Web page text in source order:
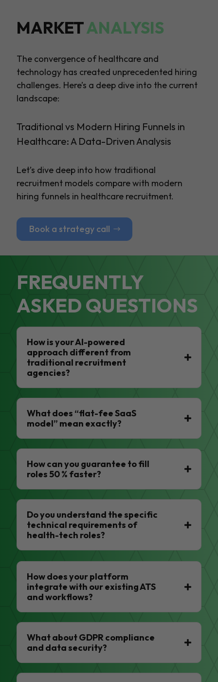
MARKETANALYSIS
The convergence of healthcare and
technology has created unprecedented hiring
challenges. Here’s a deep dive into the current
landscape:
Traditional vs Modern Hiring Funnels in
Healthcare: A Data-Driven Analysis
Let’s dive deep into how traditional
recruitment models compare with modern
hiring funnels in healthcare recruitment.
Book a strategy call
FREQUENTLY
ASKED QUESTIONS
How is your AI-powered
approach different from
traditional recruitment
agencies?
What does “flat-fee SaaS
model” mean exactly?
How can you guarantee to fill
roles 50 % faster?
Do you understand the specific
technical requirements of
health-tech roles?
How does your platform
integrate with our existing ATS
and workflows?
What about GDPR compliance
and data security?